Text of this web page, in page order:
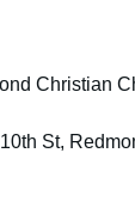
Christian
St,